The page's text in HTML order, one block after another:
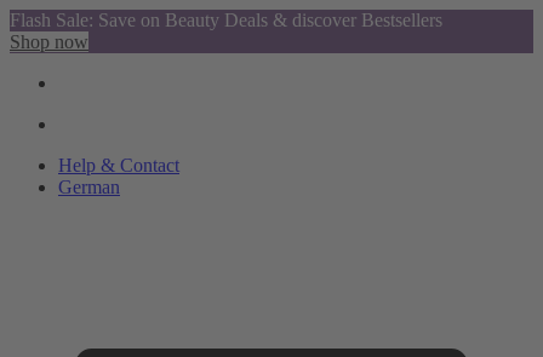
Flash Sale: Save on Beauty Deals & discover Bestsellers
Shop now
Help & Contact
German